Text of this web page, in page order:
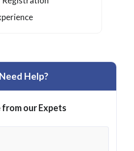
Need Help?
our Expets